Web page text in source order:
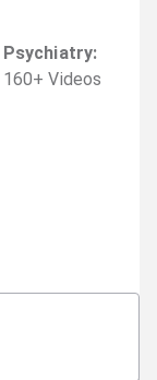
Psychiatry:
160+ Videos